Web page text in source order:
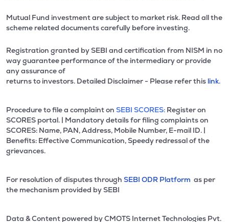
Mutual Fund investment are subject to market risk. Read all the
scheme related documents carefully before investing.
Registration granted by SEBI and certification from NISM in no
way guarantee performance of the intermediary or provide
any assurance of
returns to investors. Detailed Disclaimer - Please refer this link.
Procedure to file a complaint on SEBI SCORES: Register on
SCORES portal. | Mandatory details for filing complaints on
SCORES: Name, PAN, Address, Mobile Number, E-mail ID. |
Benefits: Effective Communication, Speedy redressal of the
grievances.
For resolution of disputes through SEBI ODR Platform as per
the mechanism provided by SEBI
Data & Content powered by CMOTS Internet Technologies Pvt.